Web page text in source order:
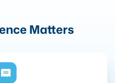
Matters